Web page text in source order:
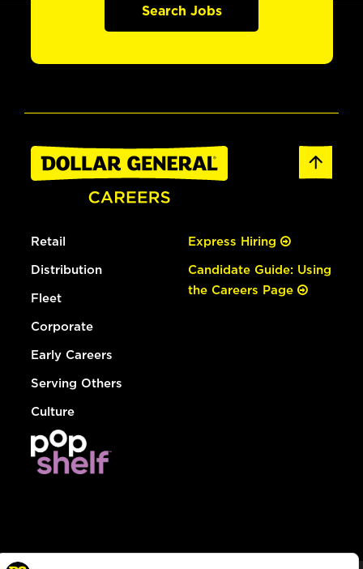
Search Jobs
Retail
Distribution
Fleet
Corporate
Early Careers
Serving Others
Culture
Express Hiring
Candidate Guide: Using
the Careers Page